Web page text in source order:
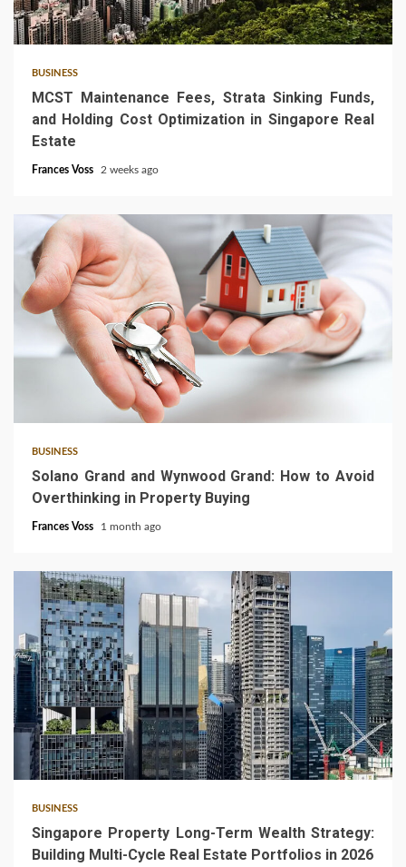
5 min read
BUSINESS
MCST Maintenance Fees, Strata Sinking Funds,
and Holding Cost Optimization in Singapore Real
Estate
Frances Voss 2 weeks ago
BUSINESS
Solano Grand and Wynwood Grand: How to Avoid
Overthinking in Property Buying
Frances Voss 1 month ago
4 min read
BUSINESS
Singapore Property Long-Term Wealth Strategy:
Building Multi-Cycle Real Estate Portfolios in 2026